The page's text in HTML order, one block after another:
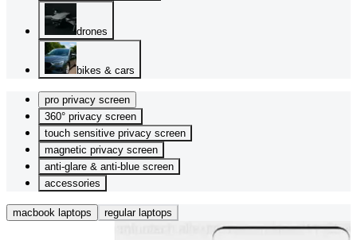
drones
bikes & cars
pro privacy screen
360° privacy screen
touch sensitive privacy screen
magnetic privacy screen
anti-glare & anti-blue screen
accessories
macbook laptops regular laptops